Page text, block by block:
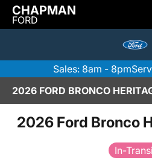
CHAPMAN
FORD
Sales: 8am - 8pm
2026 Ford Bronco
In-